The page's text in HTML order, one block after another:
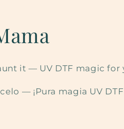
it — UV DTF magic for
— ¡Pura magia UV